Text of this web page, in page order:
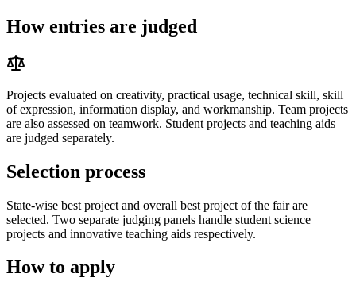
How entries are judged
Projects evaluated on creativity, practical usage, technical skill, skill
of expression, information display, and workmanship. Team projects
are also assessed on teamwork. Student projects and teaching aids
are judged separately.
Selection process
State-wise best project and overall best project of the fair are
selected. Two separate judging panels handle student science
projects and innovative teaching aids respectively.
How to apply